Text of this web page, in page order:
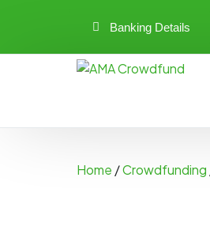
Banking Details
Home /Crowdfunding